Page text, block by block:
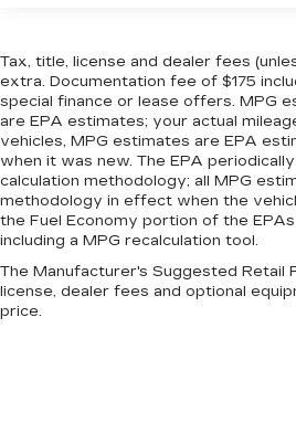
Tax, title, license and dealer fees
extra. Documentation fee of $175
special finance or lease offers. MPG
are EPA estimates; your actual
vehicles, MPG estimates are EPA
when it was new. The EPA
calculation methodology; all MPG
methodology in effect when the
the Fuel Economy portion of the
including a MPG recalculation tool.
The Manufacturer's Suggested Retail
license, dealer fees and optional
price.